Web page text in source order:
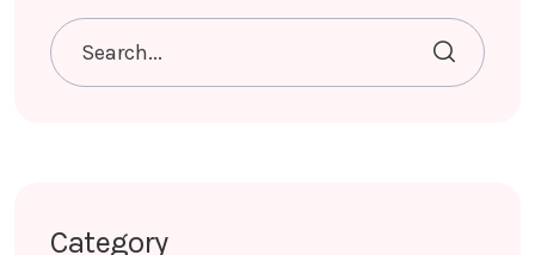
Category